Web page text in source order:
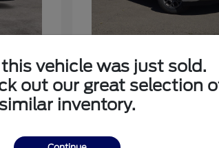
FordExpedition
Starting at $64,483
Disclosure
vehicle was just sold.
out our great selection
inventory.